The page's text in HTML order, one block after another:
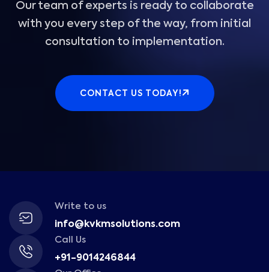
Our team of experts is ready to collaborate
with you every step of the way, from initial
consultation to implementation.
CONTACT US TODAY!
Write to us
info@kvkmsolutions.com
Call Us
+91-9014246844